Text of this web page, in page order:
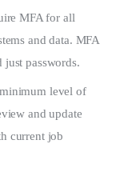
MFA for all
and data. MFA
passwords.
level of
and update
current job